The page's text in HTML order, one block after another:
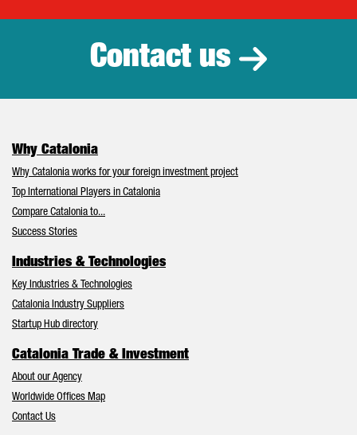
Contact us
Why Catalonia
Why Catalonia works for your foreign investment project
Top International Players in Catalonia
Compare Catalonia to...
Success Stories
Industries & Technologies
Key Industries & Technologies
Catalonia Industry Suppliers
Startup Hub directory
Catalonia Trade & Investment
About our Agency
Worldwide Offices Map
Contact Us